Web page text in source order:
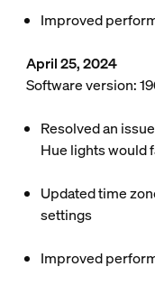
Improved
April 25, 2024
Software version:
Resolved an
Hue lights would
Updated time
settings
Improved